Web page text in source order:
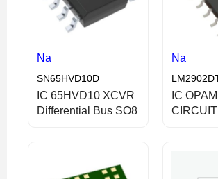
Na
SN65HVD10D
IC 65HVD10 XCVR
Differential Bus SO8
Na
IC